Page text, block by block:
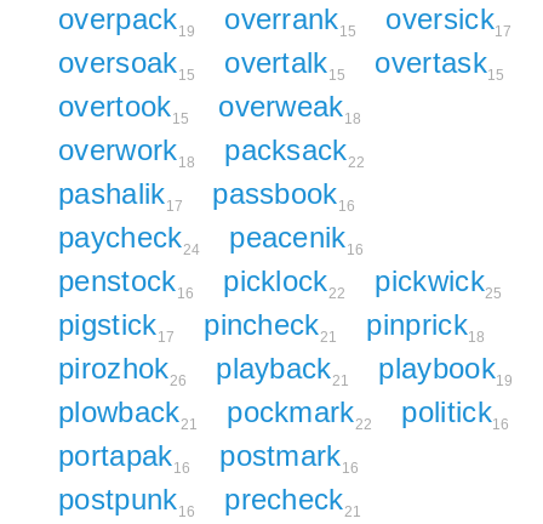
overpack19 overrank15 oversick17
oversoak15 overtalk15 overtask15
overtook15 overweak18
overwork18 packsack22
pashalik17 passbook16
paycheck24 peacenik16
penstock16 picklock22 pickwick25
pigstick17 pincheck21 pinprick18
pirozhok26 playback21 playbook19
plowback21 pockmark22 politick16
portapak16 postmark16
postpunk16 precheck21